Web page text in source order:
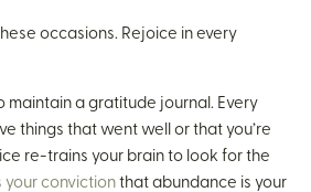
occasions. Rejoice in every
maintain a gratitude journal. Every
things that went well or that you’re
re-trains your brain to look for the
your conviction that abundance is your